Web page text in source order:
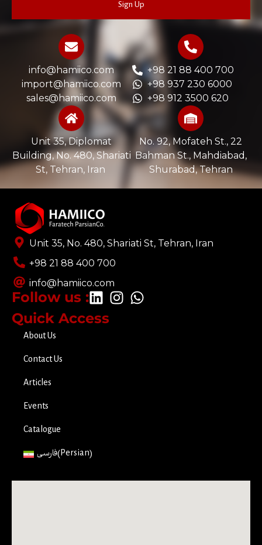
Sign Up
info@hamiico.com
import@hamiico.com
sales@hamiico.com
+98 21 88 400 700
+98 937 230 6000
+98 912 3500 620
Unit 35, Diplomat
Building, No. 480, Shariati
St, Tehran, Iran ​
No. 92, Mofateh St., 22
Bahman St., Mahdiabad,
Shurabad, Tehran
Unit 35, No. 480, Shariati St, Tehran, Iran
+98 21 88 400 700​
info@hamiico.com
Follow us :
Quick Access
About Us
Contact Us
Articles
Events
Catalogue
فارسی(Persian)